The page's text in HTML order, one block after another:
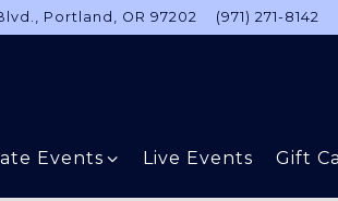
Portland, OR 97202 (971) 271-8142
Events sub-menu
Events Live Events Gift